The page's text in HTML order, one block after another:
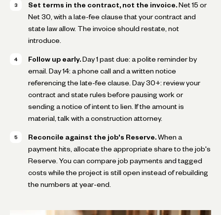
Set terms in the contract, not the invoice. Net 15 or
Net 30, with a late-fee clause that your contract and
state law allow. The invoice should restate, not
introduce.
Follow up early. Day 1 past due: a polite reminder by
email. Day 14: a phone call and a written notice
referencing the late-fee clause. Day 30+: review your
contract and state rules before pausing work or
sending a notice of intent to lien. If the amount is
material, talk with a construction attorney.
Reconcile against the job's Reserve. When a
payment hits, allocate the appropriate share to the job's
Reserve. You can compare job payments and tagged
costs while the project is still open instead of rebuilding
the numbers at year-end.